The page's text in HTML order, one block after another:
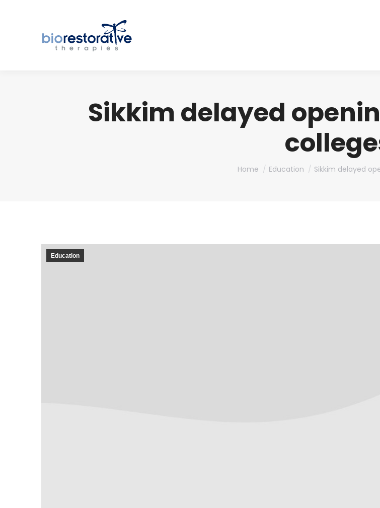
Sikkim delayed
You are here:
Home Education Sikkim delayed
Education